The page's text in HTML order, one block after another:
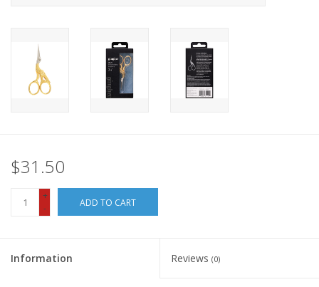
$31.50
+
-
ADD TO CART
Information Reviews (0)